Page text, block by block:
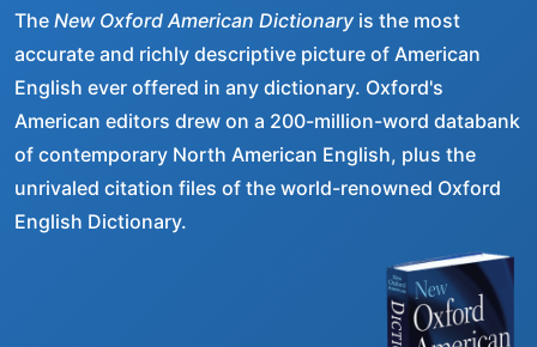
The New Oxford American Dictionary is the most
accurate and richly descriptive picture of American
English ever offered in any dictionary. Oxford's
American editors drew on a 200-million-word databank
of contemporary North American English, plus the
unrivaled citation files of the world-renowned Oxford
English Dictionary.